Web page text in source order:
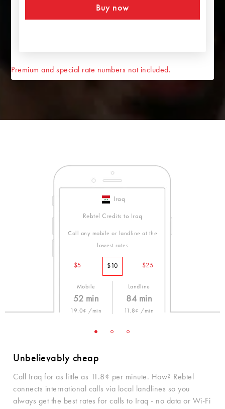
Buy now
Premium and special rate numbers not included.
Iraq
Rebtel Credits to Iraq
Call any mobile or landline at the
lowest rates
$5 $10 $25
Mobile
52 min
19.0¢ /min
Landline
84 min
11.8¢ /min
Unbelievably cheap
Call Iraq for as little as 11.8¢ per minute. How? Rebtel
connects international calls via local landlines so you
always get the best rates for calls to Iraq - no data or Wi-Fi